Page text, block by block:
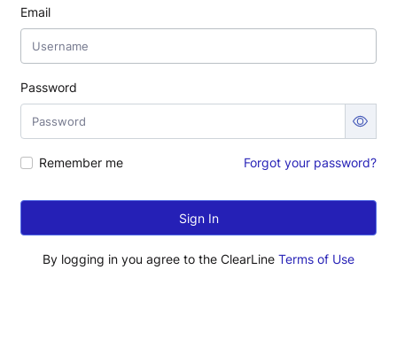
Email
Password
Remember me Forgot your password?
Sign In
By logging in you agree to the ClearLine Terms of Use